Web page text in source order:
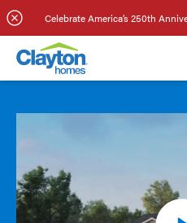
Celebrate America’s 250th